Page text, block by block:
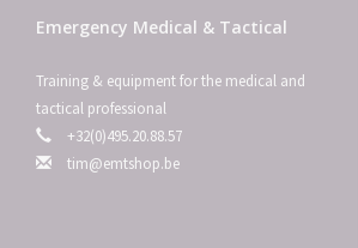
Emergency Medical & Tactical
Training & equipment for the medical and
tactical professional
+32(0)495.20.88.57
tim@emtshop.be